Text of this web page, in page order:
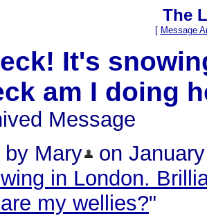
The
[ Message
It's
am I doing
Message
by Mary
on
in London.
my wellies?"